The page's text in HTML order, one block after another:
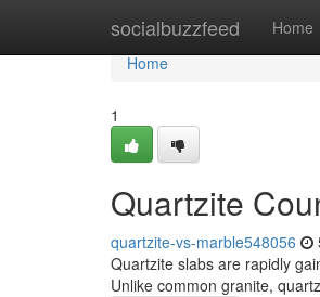
socialbuzzfeed Home
Home
Home
1
Quartzite
quartzite-vs-marble548056
Quartzite slabs are rapidly
Unlike common granite,